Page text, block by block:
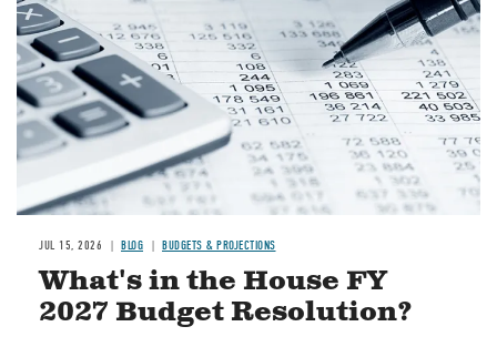
JUL 15, 2026 BLOG BUDGETS & PROJECTIONS
What's in the House FY
2027 Budget Resolution?